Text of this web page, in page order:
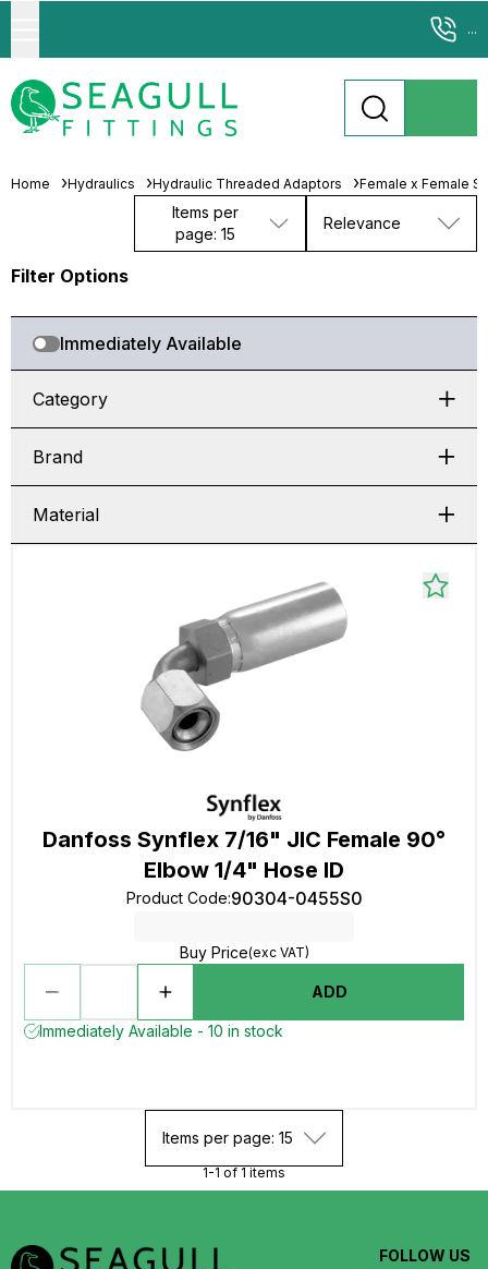
...
Home Hydraulics Hydraulic Threaded Adaptors Female x Female
Items per
page: 15
Relevance
Filter Options
Immediately Available
Category
Brand
Material
Danfoss Synflex 7/16" JIC Female 90°
Elbow 1/4" Hose ID
Product Code:90304-0455S0
Buy Price(exc VAT)
ADD
Immediately Available - 10 in stock
Items per page: 15
1-1 of 1 items
FOLLOW US